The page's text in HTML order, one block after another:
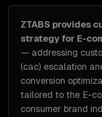
ZTABS provides
strategy for E-
— addressing
(cac) escalation
conversion
tailored to the E-
consumer brand